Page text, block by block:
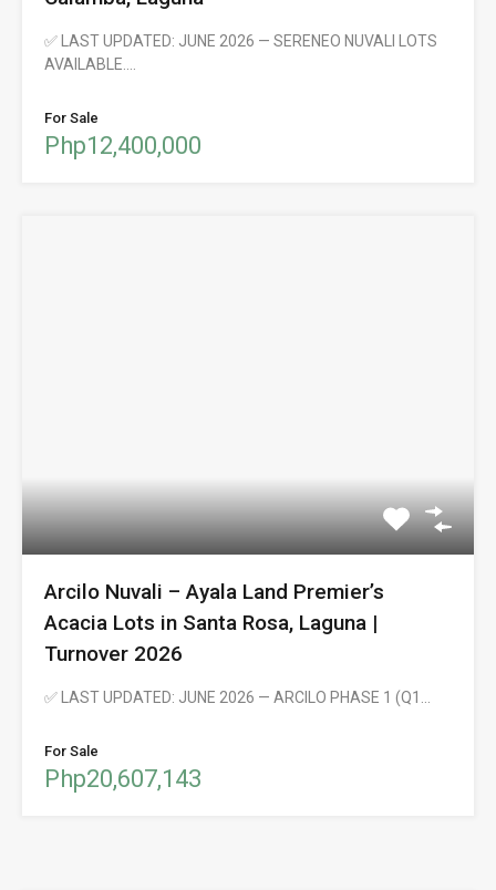
✅ LAST UPDATED: JUNE 2026 — SERENEO NUVALI LOTS
AVAILABLE.…
For Sale
Php12,400,000
Arcilo Nuvali – Ayala Land Premier’s
Acacia Lots in Santa Rosa, Laguna |
Turnover 2026
✅ LAST UPDATED: JUNE 2026 — ARCILO PHASE 1 (Q1…
For Sale
Php20,607,143